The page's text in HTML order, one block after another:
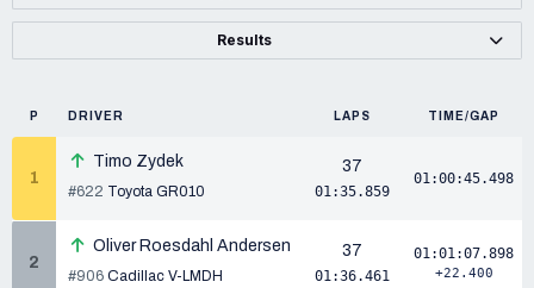
Results
P DRIVER LAPS TIME/GAP
1
Timo Zydek
#622 Toyota GR010
37
01:35.859
01:00:45.498
2
Oliver Roesdahl Andersen
#906 Cadillac V-LMDH
37
01:36.461
01:01:07.898
+22.400